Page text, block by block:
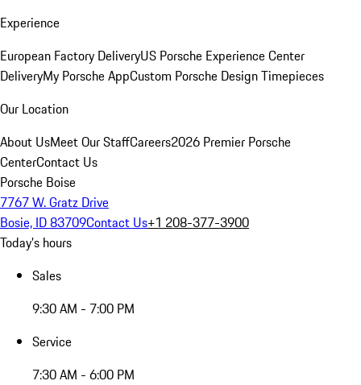
Experience
European Factory DeliveryUS Porsche Experience Center
DeliveryMy Porsche AppCustom Porsche Design Timepieces
Our Location
About UsMeet Our StaffCareers2026 Premier Porsche
CenterContact Us
Porsche Boise
7767 W. Gratz Drive
Bosie, ID 83709Contact Us+1 208-377-3900
Today's hours
Sales
9:30 AM - 7:00 PM
Service
7:30 AM - 6:00 PM